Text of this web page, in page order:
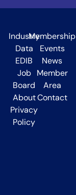
Industry
Data
EDIB
Job
Board
About
Privacy
Policy
Membership
Events
News
Member
Area
Contact